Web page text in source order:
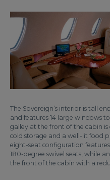
The Sovereign’s interior is tall
and features 14 large windows
galley at the front of the cabin
cold storage and a well-lit food
eight-seat configuration
180-degree swivel seats, while
the front of the cabin with a